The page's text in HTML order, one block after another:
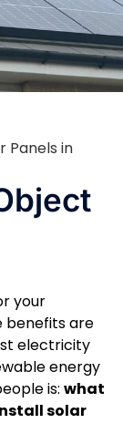
your
benefits are
electricity
energy
is: what
solar